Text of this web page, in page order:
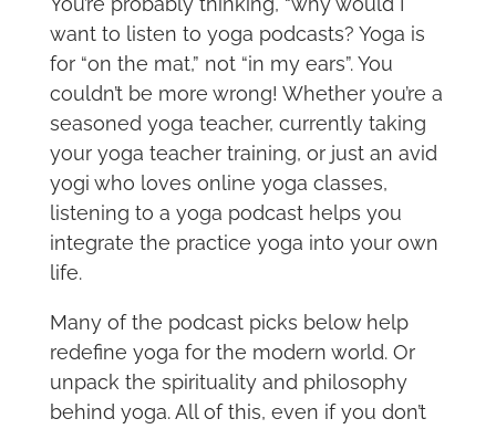
want to listen to yoga podcasts? Yoga is
for “on the mat,” not “in my ears”. You
couldn’t be more wrong! Whether you’re a
seasoned yoga teacher, currently taking
your yoga teacher training, or just an avid
yogi who loves online yoga classes,
listening to a yoga podcast helps you
integrate the practice yoga into your own
life.
Many of the podcast picks below help
redefine yoga for the modern world. Or
unpack the spirituality and philosophy
behind yoga. All of this, even if you don’t